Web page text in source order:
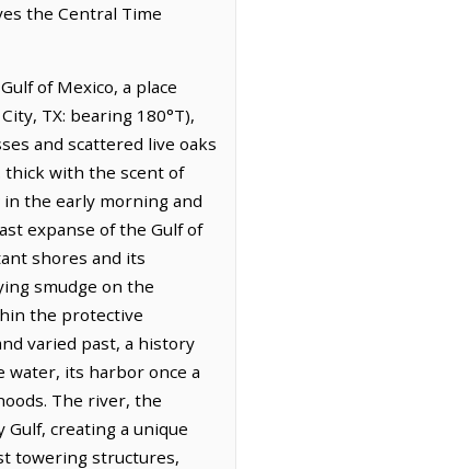
the Central Time
of Mexico, a place
TX: bearing 180°T),
and scattered live oaks
thick with the scent of
the early morning and
expanse of the Gulf of
shores and its
smudge on the
the protective
varied past, a history
water, its harbor once a
The river, the
creating a unique
towering structures,